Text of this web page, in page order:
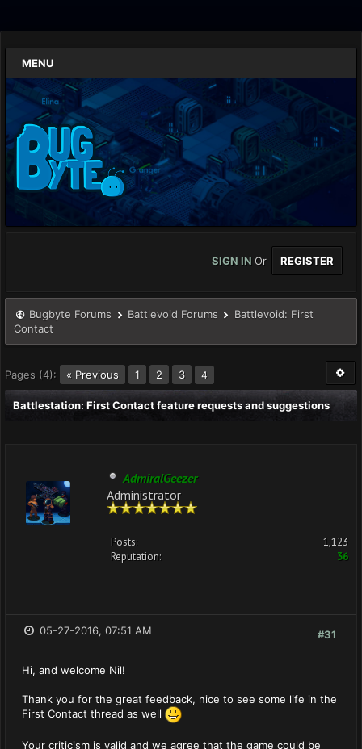
MENU
SIGN IN Or REGISTER
Bugbyte Forums Battlevoid Forums
Battlevoid: First
Contact
Pages (4): « Previous 1 2 3 4
Battlestation: First Contact feature requests and suggestions
AdmiralGeezer
Administrator
Posts:
1,123
Reputation:
36
#31
05-27-2016, 07:51 AM
Hi, and welcome Nil!
Thank you for the great feedback, nice to see some life in the
First Contact thread as well
Your criticism is valid and we agree that the game could be